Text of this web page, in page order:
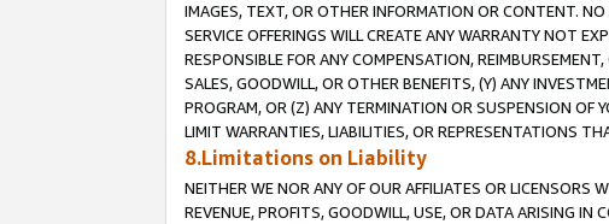
IMAGES, TEXT, OR OTHER INFORMATION OR CONTENT.
SERVICE OFFERINGS WILL CREATE ANY WARRANTY NOT
RESPONSIBLE FOR ANY COMPENSATION,
SALES, GOODWILL, OR OTHER BENEFITS, (Y) ANY
PROGRAM, OR (Z) ANY TERMINATION OR SUSPENSION OF
LIMIT WARRANTIES, LIABILITIES, OR REPRESENTATIONS
8.Limitations on Liability
NEITHER WE NOR ANY OF OUR AFFILIATES OR LICENSORS
REVENUE, PROFITS, GOODWILL, USE, OR DATA ARISING IN